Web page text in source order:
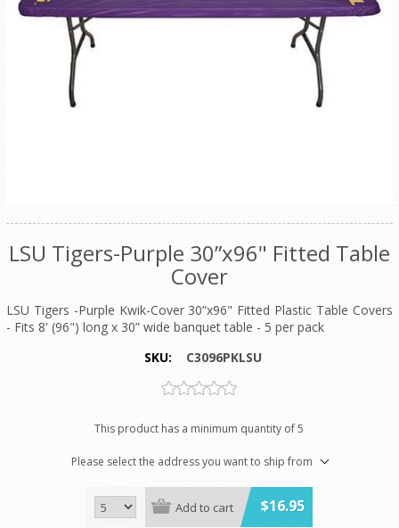
LSU Tigers-Purple 30”x96" Fitted Table
Cover
LSU Tigers -Purple Kwik-Cover 30”x96" Fitted Plastic Table Covers
- Fits 8' (96") long x 30” wide banquet table - 5 per pack
SKU:
C3096PKLSU
This product has a minimum quantity of 5
Please select the address you want to ship from
Add to cart $16.95